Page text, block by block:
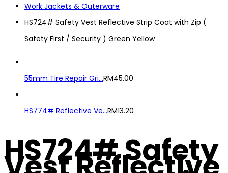
Work Jackets & Outerware
HS724# Safety Vest Reflective Strip Coat with Zip (
Safety First / Security ) Green Yellow
55mm Tire Repair Gri...RM45.00
HS774# Reflective Ve...RM13.20
HS724# Safety